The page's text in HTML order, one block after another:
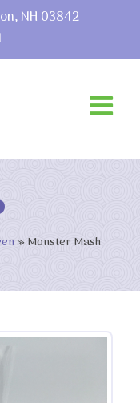
NH 03842
»Monster Mash